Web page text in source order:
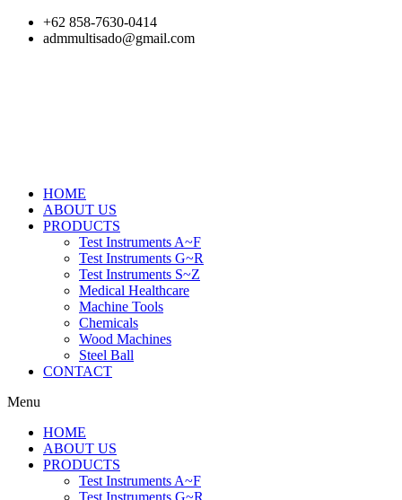
Skip
+62 858-7630-0414
admmultisado@gmail.com
HOME
ABOUT US
PRODUCTS
Test Instruments A~F
Test Instruments G~R
Test Instruments S~Z
Medical Healthcare
Machine Tools
Chemicals
Wood Machines
Steel Ball
CONTACT
Menu
HOME
ABOUT US
PRODUCTS
Test Instruments A~F
Test Instruments G~R